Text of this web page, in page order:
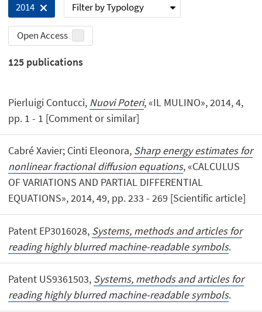
2014 Filter by Typology
Open Access
125 publications
Pierluigi Contucci, Nuovi Poteri, «IL MULINO», 2014, 4,
pp. 1 - 1 [Comment or similar]
Cabré Xavier; Cinti Eleonora, Sharp energy estimates for
nonlinear fractional diffusion equations, «CALCULUS
OF VARIATIONS AND PARTIAL DIFFERENTIAL
EQUATIONS», 2014, 49, pp. 233 - 269 [Scientific article]
Patent EP3016028, Systems, methods and articles for
reading highly blurred machine-readable symbols.
Patent US9361503, Systems, methods and articles for
reading highly blurred machine-readable symbols.